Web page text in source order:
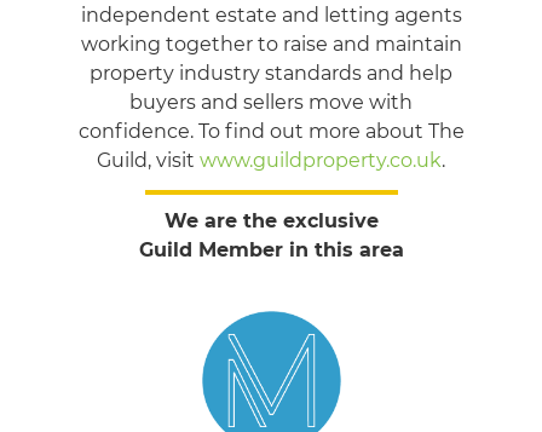
independent estate and letting agents
working together to raise and maintain
property industry standards and help
buyers and sellers move with
confidence. To find out more about The
Guild, visit www.guildproperty.co.uk.
We are the exclusive
Guild Member in this area